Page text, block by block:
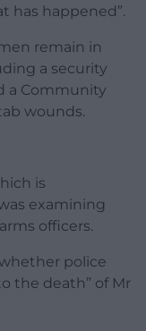
has happened”.
remain in
a security
a Community
wounds.
is
examining
officers.
police
the death” of Mr